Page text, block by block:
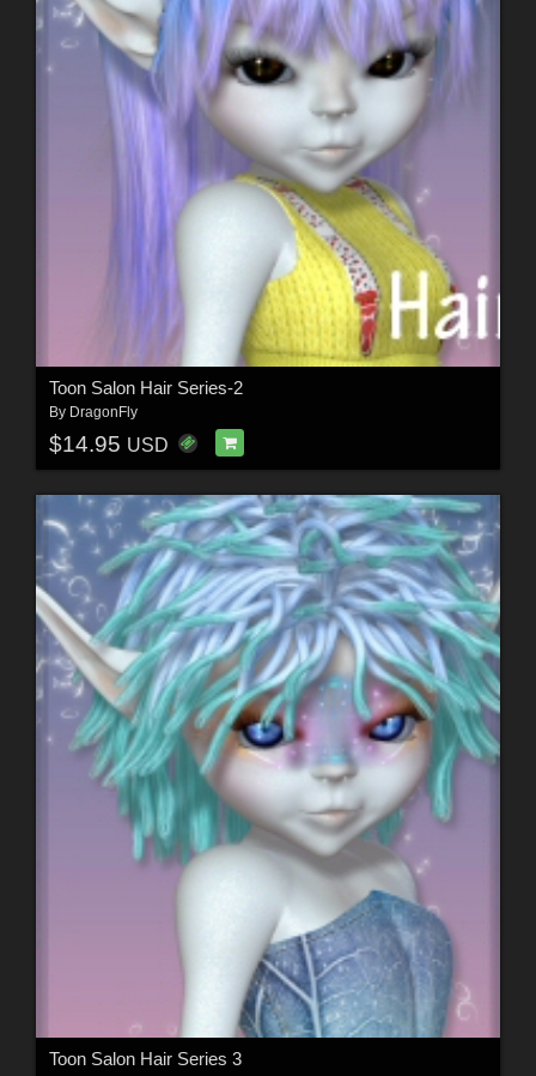
Toon Salon Hair Series-2
By DragonFly
$14.95 USD
Toon Salon Hair Series 3